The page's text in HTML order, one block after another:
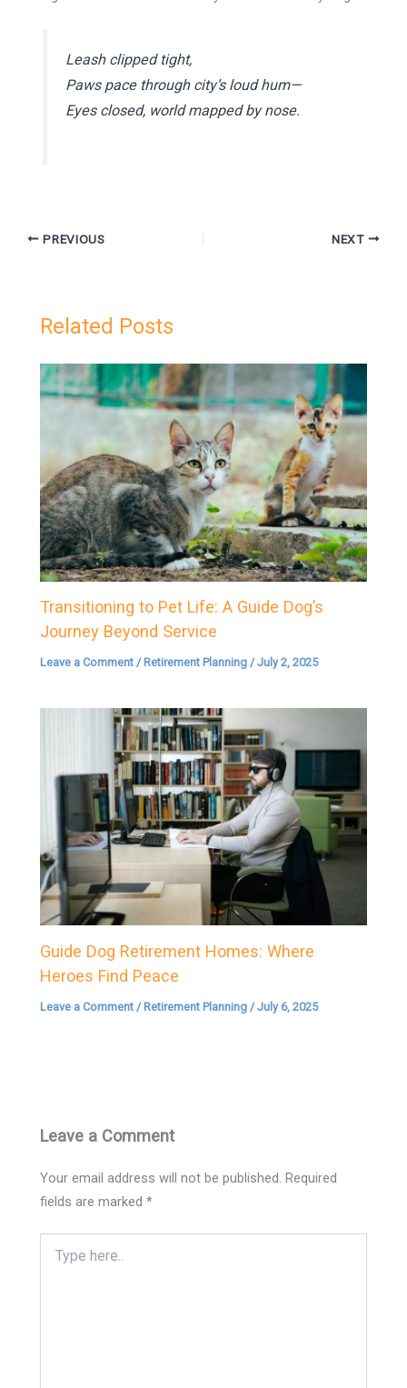
Leash clipped tight,
Paws pace through city’s loud hum—
Eyes closed, world mapped by nose.
PREVIOUS NEXT
Related Posts
Transitioning to Pet Life: A Guide Dog’s
Journey Beyond Service
Leave a Comment / Retirement Planning /July 2, 2025
Guide Dog Retirement Homes: Where
Heroes Find Peace
Leave a Comment / Retirement Planning /July 6, 2025
Leave a Comment
Your email address will not be published. Required
fields are marked*
here..